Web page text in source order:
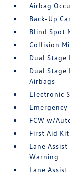
Airbag
Back-Up
Blind Spot
Collision
Dual Stage
Dual Stage
Airbags
Electronic
FCW w/
First Aid Kit
Lane
Warning
Lane